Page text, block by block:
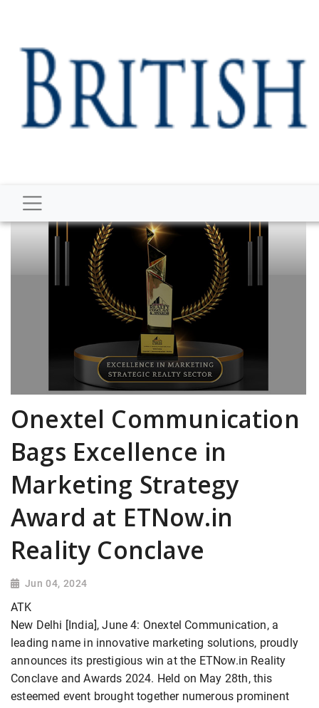
Onextel Communication
Bags Excellence in
Marketing Strategy
Award at ETNow.in
Reality Conclave
Jun 04, 2024
ATK
New Delhi [India], June 4: Onextel Communication, a
leading name in innovative marketing solutions, proudly
announces its prestigious win at the ETNow.in Reality
Conclave and Awards 2024. Held on May 28th, this
esteemed event brought together numerous prominent